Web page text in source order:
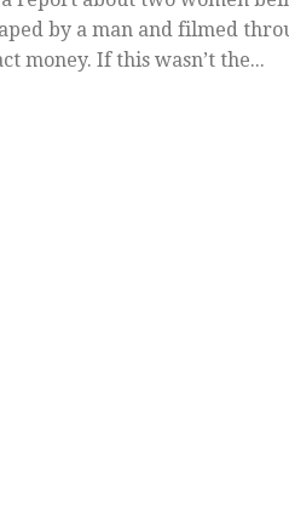
by a man and filmed
money. If this wasn’t the...